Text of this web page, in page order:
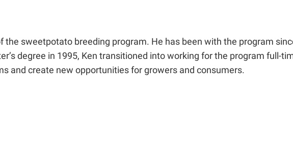
the sweetpotato breeding program. He has been with the program
degree in 1995, Ken transitioned into working for the program full-
and create new opportunities for growers and consumers.